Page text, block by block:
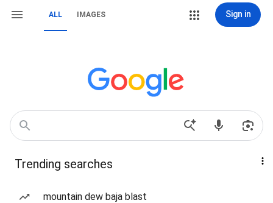
ALL IMAGES Sign in
Trending searches
mountain dew baja blast